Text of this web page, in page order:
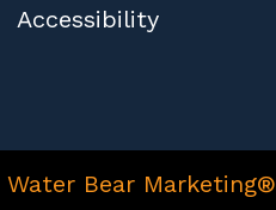
Accessibility
Water Bear Marketing®